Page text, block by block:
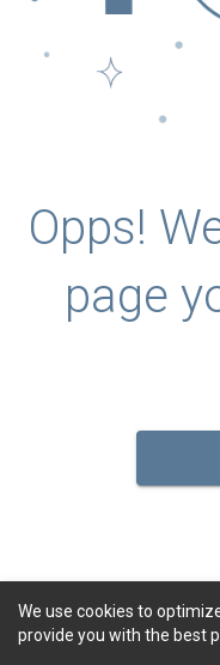
Opps!
page
We use cookies to
provide you with the best